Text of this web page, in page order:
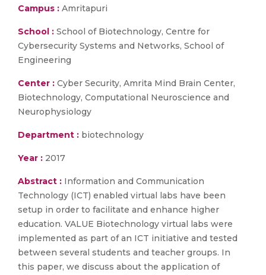
Campus : Amritapuri
School : School of Biotechnology, Centre for
Cybersecurity Systems and Networks, School of
Engineering
Center : Cyber Security, Amrita Mind Brain Center,
Biotechnology, Computational Neuroscience and
Neurophysiology
Department : biotechnology
Year : 2017
Abstract : Information and Communication
Technology (ICT) enabled virtual labs have been
setup in order to facilitate and enhance higher
education. VALUE Biotechnology virtual labs were
implemented as part of an ICT initiative and tested
between several students and teacher groups. In
this paper, we discuss about the application of